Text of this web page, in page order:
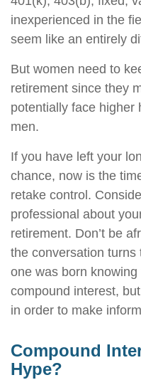
inexperienced in the
seem like an entirely
But women need to
retirement since they
potentially face higher
men.
If you have left your
chance, now is the
retake control.
professional about
retirement. Don’t be
the conversation turns
one was born
compound interest,
in order to make
Compound
Hype?